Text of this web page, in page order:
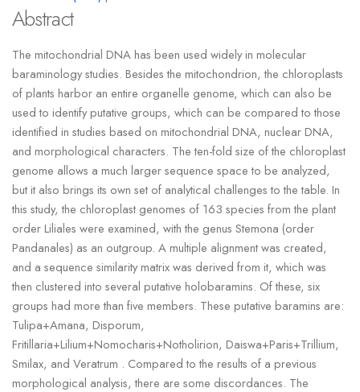
Abstract
The mitochondrial DNA has been used widely in molecular
baraminology studies. Besides the mitochondrion, the chloroplasts
of plants harbor an entire organelle genome, which can also be
used to identify putative groups, which can be compared to those
identified in studies based on mitochondrial DNA, nuclear DNA,
and morphological characters. The ten-fold size of the chloroplast
genome allows a much larger sequence space to be analyzed,
but it also brings its own set of analytical challenges to the table. In
this study, the chloroplast genomes of 163 species from the plant
order Liliales were examined, with the genus Stemona (order
Pandanales) as an outgroup. A multiple alignment was created,
and a sequence similarity matrix was derived from it, which was
then clustered into several putative holobaramins. Of these, six
groups had more than five members. These putative baramins are:
Tulipa+Amana, Disporum,
Fritillaria+Lilium+Nomocharis+Notholirion, Daiswa+Paris+Trillium,
Smilax, and Veratrum . Compared to the results of a previous
morphological analysis, there are some discordances. The